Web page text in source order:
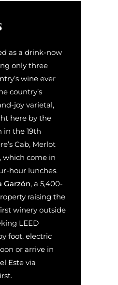
as a drink-now
only three
wine ever
country’s
joy varietal,
here by the
in the 19th
Cab, Merlot
which come in
hour lunches.
Garzón, a 5,400-
raising the
winery outside
LEED
foot, electric
or arrive in
Este via